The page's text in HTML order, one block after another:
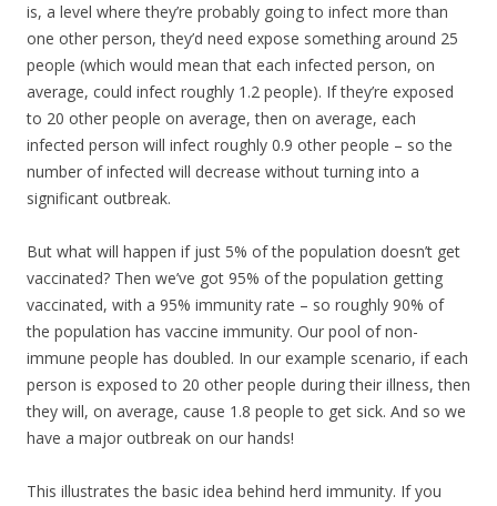
is, a level where they’re probably going to infect more than
one other person, they’d need expose something around 25
people (which would mean that each infected person, on
average, could infect roughly 1.2 people). If they’re exposed
to 20 other people on average, then on average, each
infected person will infect roughly 0.9 other people – so the
number of infected will decrease without turning into a
significant outbreak.
But what will happen if just 5% of the population doesn’t get
vaccinated? Then we’ve got 95% of the population getting
vaccinated, with a 95% immunity rate – so roughly 90% of
the population has vaccine immunity. Our pool of non-
immune people has doubled. In our example scenario, if each
person is exposed to 20 other people during their illness, then
they will, on average, cause 1.8 people to get sick. And so we
have a major outbreak on our hands!
This illustrates the basic idea behind herd immunity. If you